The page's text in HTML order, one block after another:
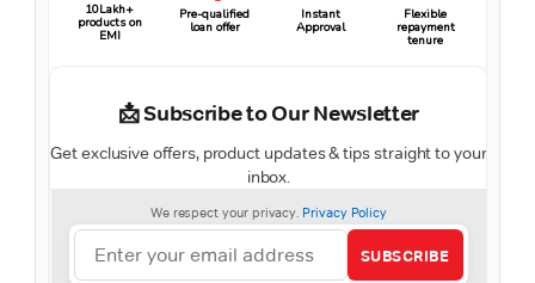
10Lakh+
products on
EMI
Pre-qualified
loan offer
Instant
Approval
Flexible
repayment
tenure